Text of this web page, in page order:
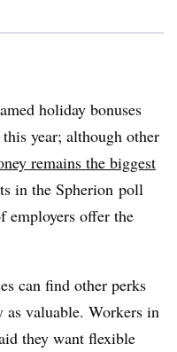
holiday bonuses
year; although other
remains the biggest
in the Spherion poll
employers offer the
can find other perks
as valuable. Workers in
they want flexible